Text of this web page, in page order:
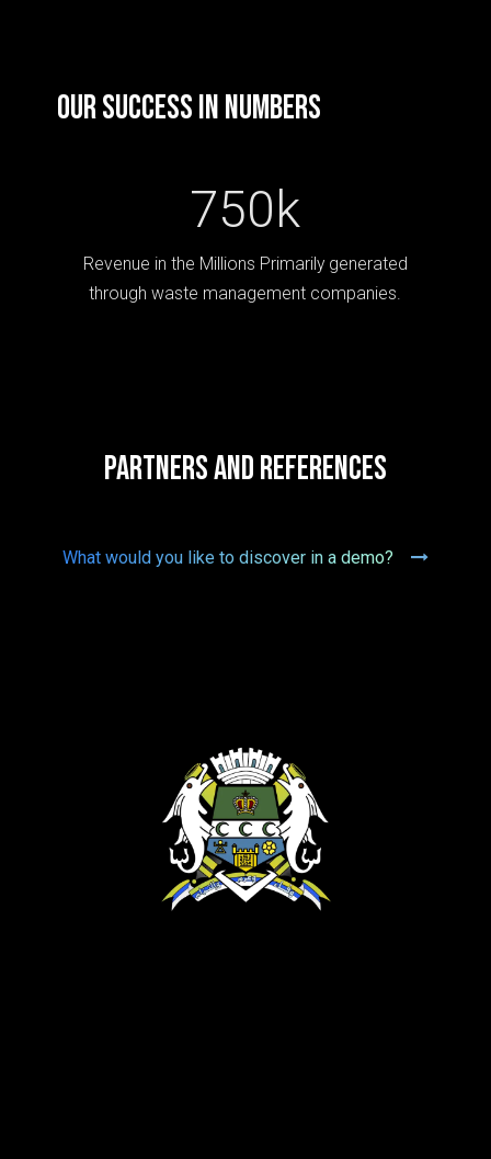
Our Success in Numbers
750k
Revenue in the Millions Primarily generated
through waste management companies.
Partners and references
What would you like to discover in a demo?